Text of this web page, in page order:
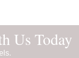
Us Today